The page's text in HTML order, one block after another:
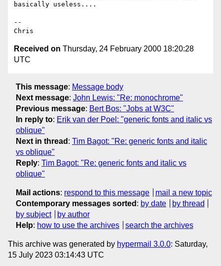
basically useless....
--
Received on Thursday, 24 February 2000 18:20:28
UTC
This message: Message body
Next message: John Lewis: "Re: monochrome"
Previous message: Bert Bos: "Jobs at W3C"
In reply to: Erik van der Poel: "generic fonts and italic vs
oblique"
Next in thread : Tim Bagot: "Re: generic fonts and italic
vs oblique"
Reply: Tim Bagot: "Re: generic fonts and italic vs
oblique"
Mail actions: respond to this message
mail a new topic
Contemporary messages sorted : by date
by thread
by subject
by author
Help: how to use the archives search the archives
This archive was generated by hypermail 3.0.0: Saturday,
15 July 2023 03:14:43 UTC